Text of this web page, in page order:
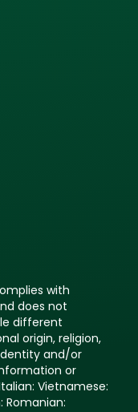
with
does not
different
origin, religion,
and/or
or
Vietnamese:
Romanian: